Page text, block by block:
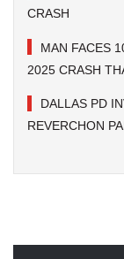
CRASH
MAN FACES
2025 CRASH
DALLAS PD
REVERCHON